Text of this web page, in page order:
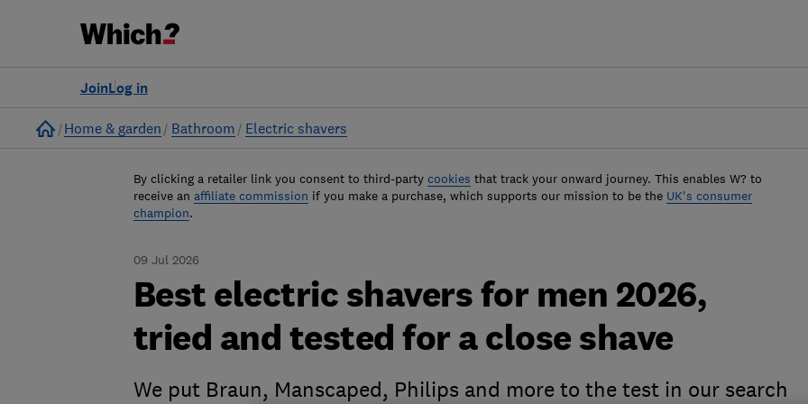
Log in
Join
Home
Home & garden Bathroom Electric shavers
By clicking a retailer link you consent to third-party cookies that track your onward journey. This enables W? to
receive an affiliate commission if you make a purchase, which supports our mission to be the UK's consumer
champion.
09 Jul 2026
Best electric shavers for men 2026,
tried and tested for a close shave
We put Braun, Manscaped, Philips and more to the test in our search